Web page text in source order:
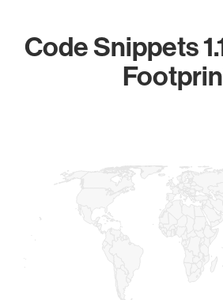
Code Snippets